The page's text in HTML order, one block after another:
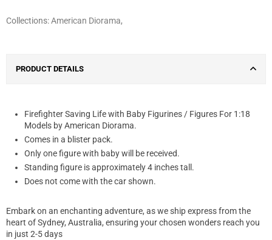
Collections:American Diorama,
PRODUCT DETAILS
Firefighter Saving Life with Baby Figurines / Figures For 1:18
Models by American Diorama.
Comes in a blister pack.
Only one figure with baby will be received.
Standing figure is approximately 4 inches tall.
Does not come with the car shown.
Embark on an enchanting adventure, as we ship express from the
heart of Sydney, Australia, ensuring your chosen wonders reach you
in just 2-5 days